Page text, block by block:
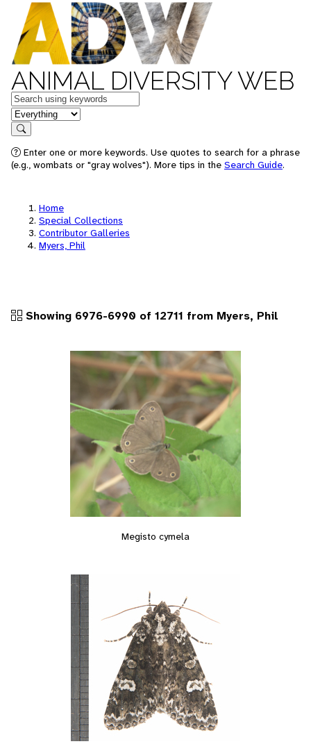
ANIMAL DIVERSITY WEB
Keywords
in feature
Search
Enter one or more keywords. Use quotes to search for a phrase
(e.g., wombats or "gray wolves"). More tips in the Search Guide.
Home
Special Collections
Contributor Galleries
Myers, Phil
Showing 6976-6990 of 12711 from Myers, Phil
Megisto cymela